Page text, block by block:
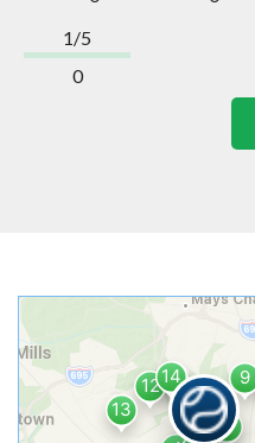
1/5
0